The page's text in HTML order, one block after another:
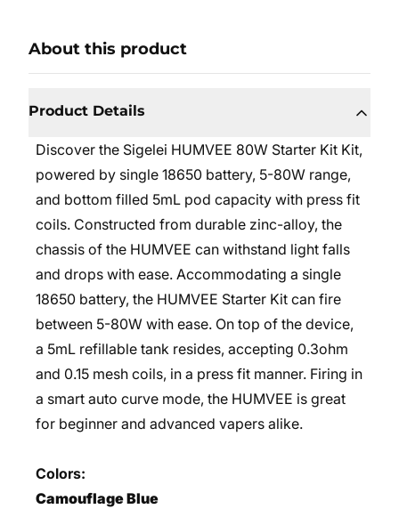
About this product
Product Details
Discover the Sigelei HUMVEE 80W Starter Kit Kit,
powered by single 18650 battery, 5-80W range,
and bottom filled 5mL pod capacity with press fit
coils. Constructed from durable zinc-alloy, the
chassis of the HUMVEE can withstand light falls
and drops with ease. Accommodating a single
18650 battery, the HUMVEE Starter Kit can fire
between 5-80W with ease. On top of the device,
a 5mL refillable tank resides, accepting 0.3ohm
and 0.15 mesh coils, in a press fit manner. Firing in
a smart auto curve mode, the HUMVEE is great
for beginner and advanced vapers alike.
Colors:
Camouflage Blue